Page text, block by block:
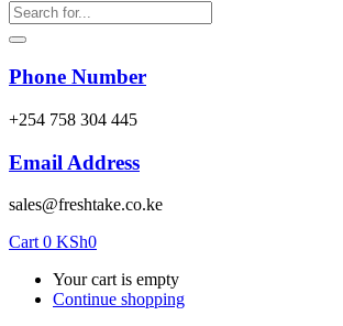
Phone Number
‎+254 758 304 445
Email Address
sales@freshtake.co.ke
Cart 0 KSh0
Your cart is empty
Continue shopping